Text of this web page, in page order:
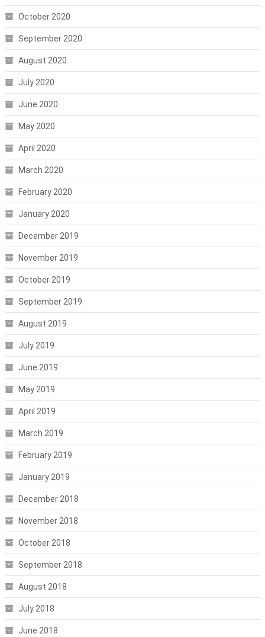
October 2020
September 2020
August 2020
July 2020
June 2020
May 2020
April 2020
March 2020
February 2020
January 2020
December 2019
November 2019
October 2019
September 2019
August 2019
July 2019
June 2019
May 2019
April 2019
March 2019
February 2019
January 2019
December 2018
November 2018
October 2018
September 2018
August 2018
July 2018
June 2018